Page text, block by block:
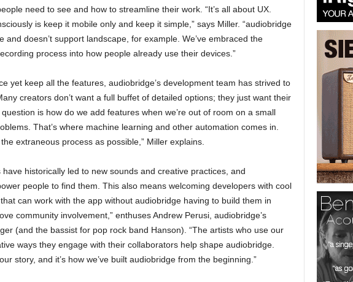
need to see and how to streamline their work. “It’s all about UX.
is keep it mobile only and keep it simple,” says Miller. “audiobridge
and doesn’t support landscape, for example. We’ve embraced the
process into how people already use their devices.”
yet keep all the features, audiobridge’s development team has strived to
creators don’t want a full buffet of detailed options; they just want their
is how do we add features when we’re out of room on a small
That’s where machine learning and other automation comes in.
extraneous process as possible,” Miller explains.
historically led to new sounds and creative practices, and
people to find them. This also means welcoming developers with cool
can work with the app without audiobridge having to build them in
community involvement,” enthuses Andrew Perusi, audiobridge’s
(and the bassist for pop rock band Hanson). “The artists who use our
ways they engage with their collaborators help shape audiobridge.
story, and it’s how we’ve built audiobridge from the beginning.”